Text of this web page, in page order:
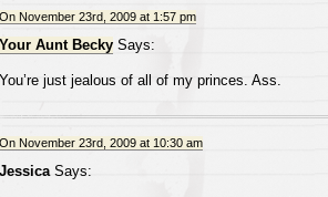
On November 23rd, 2009 at 1:57 pm
Your Aunt BeckySays:
You’re just jealous of all of my princes. Ass.
On November 23rd, 2009 at 10:30 am
JessicaSays: